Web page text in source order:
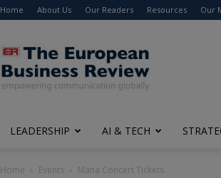
Home About Us Our Readers Resources Our
The
European
Business
Review
LEADERSHIP AI & TECH
Home Events Mana Concert Tickets